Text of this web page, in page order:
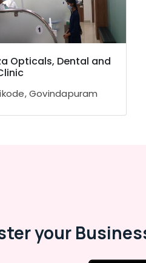
Opticals, Dental and
Govindapuram
your